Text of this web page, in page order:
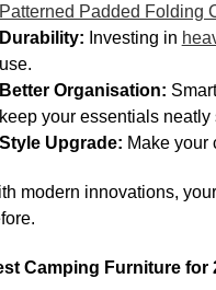
Patterned Padded Folding
Durability: Investing in
use.
Better Organisation:
keep your essentials
Style Upgrade: Make your
modern innovations,
Camping Furniture for